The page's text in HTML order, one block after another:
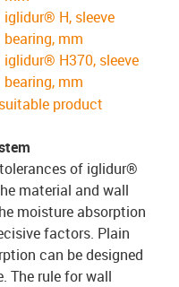
iglidur® H, sleeve
bearing, mm
iglidur® H370, sleeve
bearing, mm
product
of iglidur®
material and wall
moisture absorption
factors. Plain
can be designed
The rule for wall